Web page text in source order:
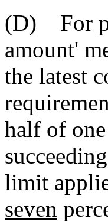
(D) For
amount'
the latest
half of
limit
seven